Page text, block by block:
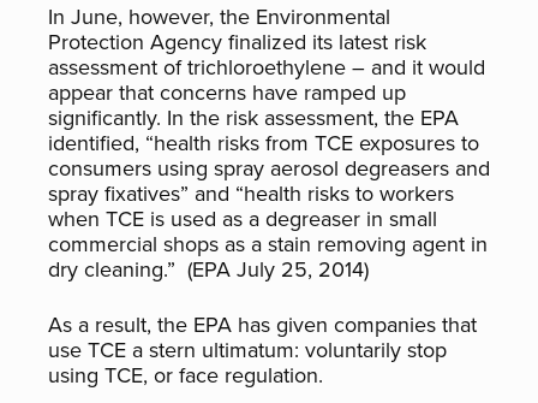
In June, however, the Environmental
Protection Agency finalized its latest risk
assessment of trichloroethylene – and it would
appear that concerns have ramped up
significantly. In the risk assessment, the EPA
identified, “health risks from TCE exposures to
consumers using spray aerosol degreasers and
spray fixatives” and “health risks to workers
when TCE is used as a degreaser in small
commercial shops as a stain removing agent in
dry cleaning.” (EPA July 25, 2014)
As a result, the EPA has given companies that
use TCE a stern ultimatum: voluntarily stop
using TCE, or face regulation.